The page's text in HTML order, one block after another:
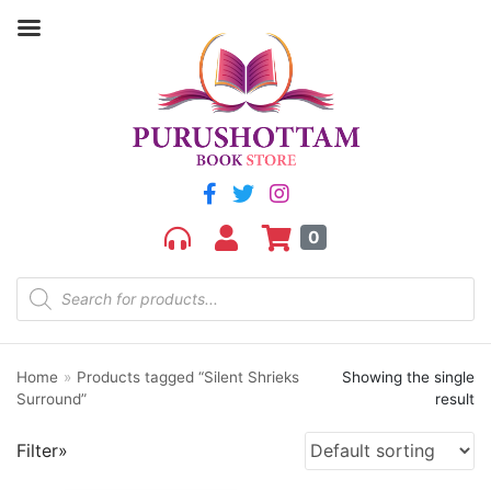
0
Price: ₹200—₹210
Product categories
Home » Products tagged “Silent Shrieks
Surround”
Showing the single
result
Filter»